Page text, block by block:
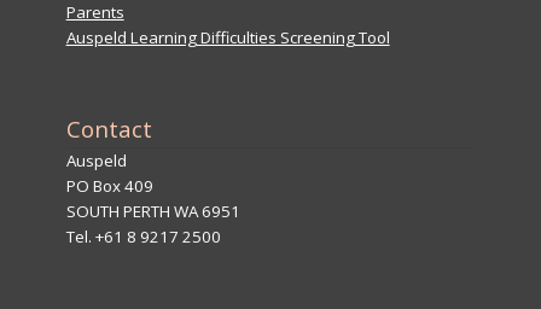
Parents
Auspeld Learning Difficulties Screening Tool
Contact
Auspeld
PO Box 409
SOUTH PERTH WA 6951
Tel. +61 8 9217 2500